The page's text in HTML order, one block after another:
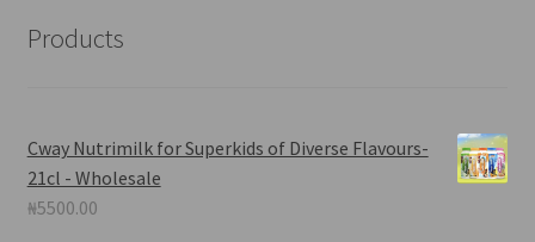
Products
Cway Nutrimilk for Superkids of Diverse Flavours-
21cl - Wholesale
₦5500.00